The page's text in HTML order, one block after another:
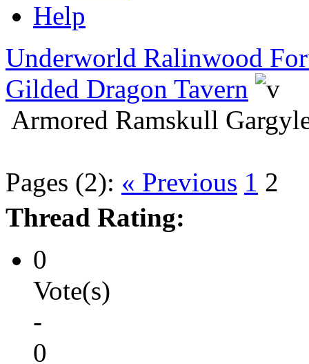
Help
Underworld Ralinwood
Gilded Dragon Tavern
Armored Ramskull
Pages (2): « Previous 1 2
Thread Rating:
0
Vote(s)
-
0